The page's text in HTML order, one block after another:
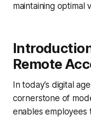
maintaining optimal
Remote
In today’s digital
cornerstone of
enables employees